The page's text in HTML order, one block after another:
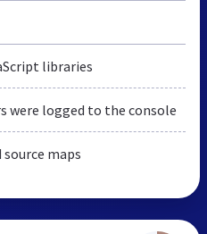
libraries
were logged to the console
source maps